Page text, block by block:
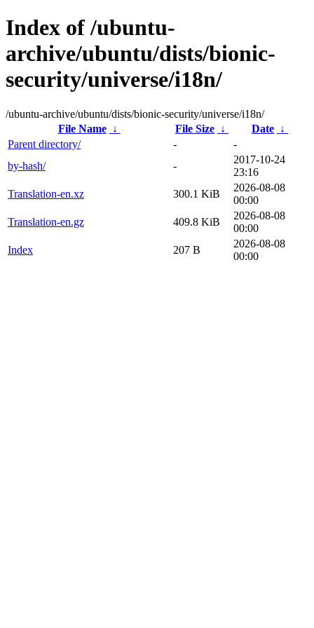
Index of /ubuntu-
archive/ubuntu/dists/bionic-
security/universe/i18n/
/ubuntu-archive/ubuntu/dists/bionic-security/universe/i18n/
File Name
↓ File Size ↓ Date ↓
Parent directory/
-
-
by-hash/
-
2017-10-24
23:16
Translation-en.xz
300.1 KiB
2026-08-08
00:00
Translation-en.gz
409.8 KiB
2026-08-08
00:00
Index
207 B
2026-08-08
00:00